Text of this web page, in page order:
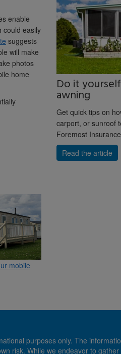
enable
could easily
suggests
will make
photos
home
mobile
Do it
awning
Get quick tips on
carport, or sunroof
Foremost
Read the article
purposes only. The
risk. While we endeavor to